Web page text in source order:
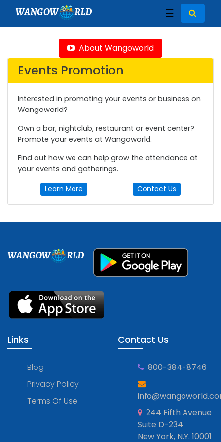
WANGOW RLD ☰
About Wangoworld
Events Promotion
Interested in promoting your events or business on
Wangoworld?
Own a bar, nightclub, restaurant or event center?
Promote your events at Wangoworld.
Find out how we can help grow the attendance at
your events and gatherings.
Learn More Contact Us
WANGOW RLD
Links
Blog
Privacy Policy
Terms Of Use
Contact Us
800-384-8746
244 Fifth Avenue
Suite D-234
New York, N.Y. 10001